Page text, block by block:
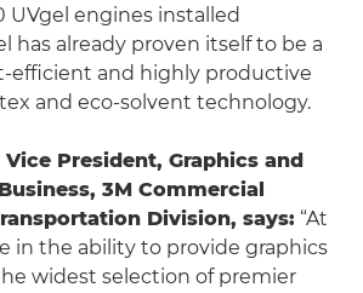
UVgel engines installed
has already proven itself to be a
efficient and highly productive
and eco-solvent technology.
President, Graphics and
3M Commercial
Division, says: “At
in the ability to provide graphics
widest selection of premier